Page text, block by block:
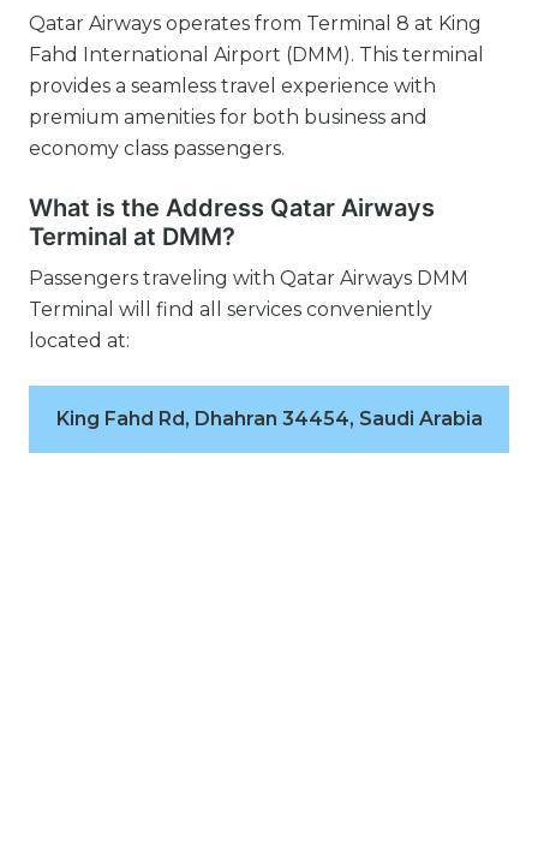
Qatar Airways operates from Terminal 8 at King
Fahd International Airport (DMM). This terminal
provides a seamless travel experience with
premium amenities for both business and
economy class passengers.
What is the Address Qatar Airways
Terminal at DMM?
Passengers traveling with Qatar Airways DMM
Terminal will find all services conveniently
located at:
King Fahd Rd, Dhahran 34454, Saudi Arabia